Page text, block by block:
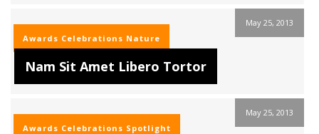
May 25, 2013
Awards Celebrations Nature
Nam Sit Amet Libero Tortor
May 25, 2013
Awards Celebrations Spotlight